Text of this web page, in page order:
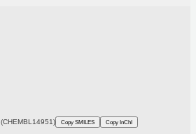
(CHEMBL14951) Copy SMILES Copy InChI